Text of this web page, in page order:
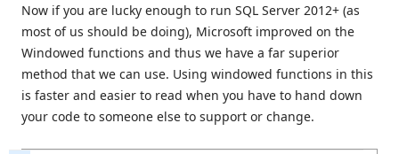
Now if you are lucky enough to run SQL Server 2012+ (as
most of us should be doing), Microsoft improved on the
Windowed functions and thus we have a far superior
method that we can use. Using windowed functions in this
is faster and easier to read when you have to hand down
your code to someone else to support or change.